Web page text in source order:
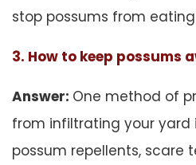
stop possums from
3. How to keep possums
Answer: One method of
from infiltrating your yard
possum repellents, scare